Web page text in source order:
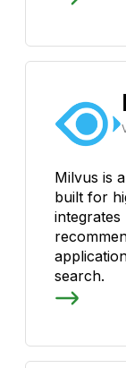
Milvus is
built for
search.